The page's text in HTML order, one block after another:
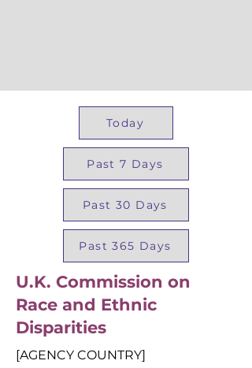
Today
Past 7 Days
Past 30 Days
Past 365 Days
U.K. Commission on
Race and Ethnic
Disparities
[AGENCY COUNTRY]